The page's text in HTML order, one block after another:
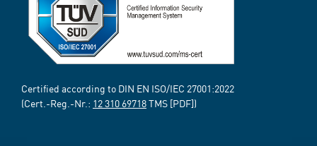
Certified according to DIN EN ISO/IEC 27001:2022
(Cert.-Reg.-Nr.: 12 310 69718TMS [PDF])